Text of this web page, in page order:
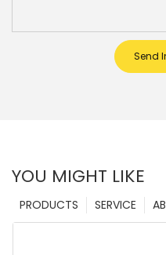
Send
YOU MIGHT LIKE
SERVICE
PRODUCTS